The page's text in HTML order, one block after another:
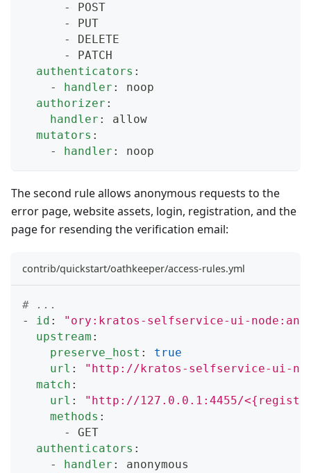
-
POST
-
PUT
-
DELETE
-
PATCH
authenticators :
-
handler :
noop
authorizer :
handler :
allow
mutators :
-
handler : noop
The second rule allows anonymous requests to the
error page, website assets, login, registration, and the
page for resending the verification email:
contrib/quickstart/oathkeeper/access-rules.yml
# ...
-
id :
"ory:kratos-selfservice-ui-
upstream :
preserve_host :
true
url :
"http://kratos-selfservice-ui-
match :
url :
"http://127.0.0.1:4455/
methods :
-
GET
authenticators :
-
handler :
anonymous